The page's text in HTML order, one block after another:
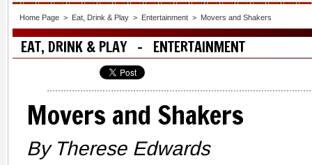
Home Page > Eat, Drink & Play > Entertainment > Movers and Shakers
EAT, DRINK & PLAY - ENTERTAINMENT
Movers and Shakers
By Therese Edwards